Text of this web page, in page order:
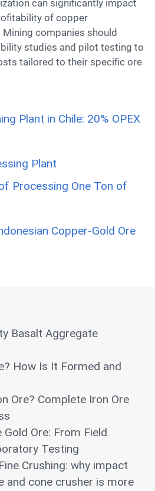
can significantly impact
of copper
companies should
studies and pilot testing to
tailored to their specific ore
Plant in Chile: 20% OPEX
Plant
Processing One Ton of
Copper-Gold Ore
Basalt Aggregate
How Is It Formed and
Ore? Complete Iron Ore
Ore: From Field
Testing
Crushing: why impact
and cone crusher is more